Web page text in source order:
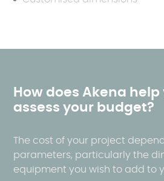
How does Akena help
assess your budget?
The cost of your project
parameters, particularly the
equipment you wish to add to